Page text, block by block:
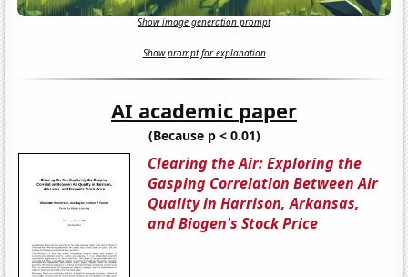
Show image generation prompt
Show prompt for explanation
AI academic paper
(Because p < 0.01)
Clearing the Air: Exploring the
Gasping Correlation Between Air
Quality in Harrison, Arkansas,
and Biogen's Stock Price